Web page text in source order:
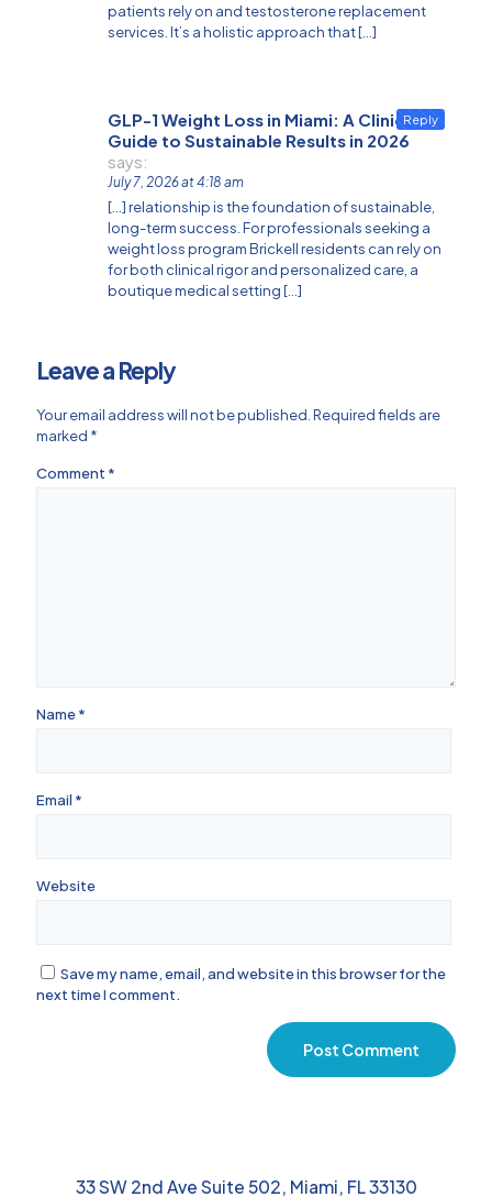
patients rely on and testosterone replacement
services. It’s a holistic approach that […]
GLP-1 Weight Loss in Miami: A Clinical
Guide to Sustainable Results in 2026
says:
July 7, 2026 at 4:18 am
[…] relationship is the foundation of sustainable,
long-term success. For professionals seeking a
weight loss program Brickell residents can rely on
for both clinical rigor and personalized care, a
boutique medical setting […]
Reply
Leave a Reply
Your email address will not be published. Required fields are
marked *
Comment *
Name*
Email *
Website
Save my name, email, and website in this browser for the
next time I comment.
33 SW 2nd Ave Suite 502, Miami, FL 33130